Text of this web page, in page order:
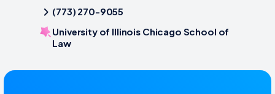
(773) 270-9055
University of Illinois Chicago School of
Law